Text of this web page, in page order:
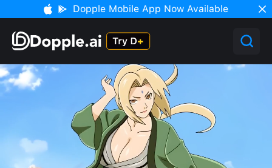
Dopple Mobile App Now Available